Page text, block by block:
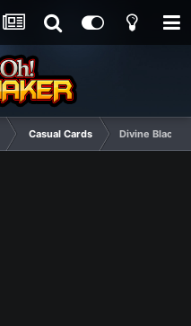
Casual Cards Divine Black